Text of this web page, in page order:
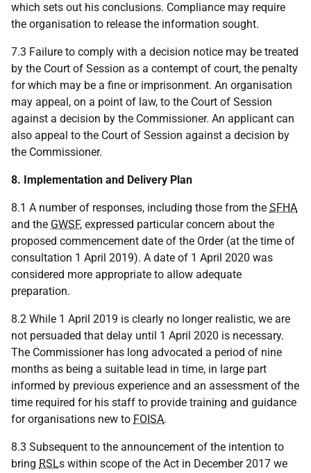
which sets out his conclusions. Compliance may require
the organisation to release the information sought.
7.3 Failure to comply with a decision notice may be treated
by the Court of Session as a contempt of court, the penalty
for which may be a fine or imprisonment. An organisation
may appeal, on a point of law, to the Court of Session
against a decision by the Commissioner. An applicant can
also appeal to the Court of Session against a decision by
the Commissioner.
8. Implementation and Delivery Plan
8.1 A number of responses, including those from the SFHA
and the GWSF, expressed particular concern about the
proposed commencement date of the Order (at the time of
consultation 1 April 2019). A date of 1 April 2020 was
considered more appropriate to allow adequate
preparation.
8.2 While 1 April 2019 is clearly no longer realistic, we are
not persuaded that delay until 1 April 2020 is necessary.
The Commissioner has long advocated a period of nine
months as being a suitable lead in time, in large part
informed by previous experience and an assessment of the
time required for his staff to provide training and guidance
for organisations new to FOISA.
8.3 Subsequent to the announcement of the intention to
bring RSLs within scope of the Act in December 2017 we